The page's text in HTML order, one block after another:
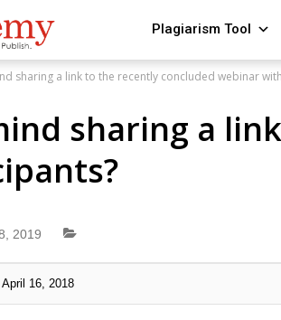
Plagiarism Tool
sharing a link to the recently concluded webinar
sharing a
2019
April 16, 2018